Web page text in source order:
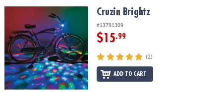
COMPANY
SAFE
&
SECURE
SHOPPING
Cruzin Brightz
#13791309
$15.99
(2)
ADD TO CART